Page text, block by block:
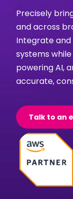
Precisely
and across
Integrate
systems
powering AI,
accurate,
Talk to an